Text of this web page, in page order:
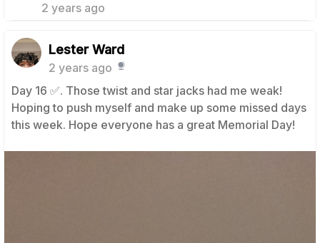
2 years ago
Lester Ward
2 years ago
Day 16 ✅️. Those twist and star jacks had me weak!
Hoping to push myself and make up some missed days
this week. Hope everyone has a great Memorial Day!